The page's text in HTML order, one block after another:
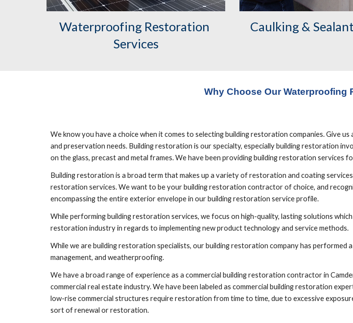
Waterproofing Restoration
Services
Caulking &
Why Choose Our Waterproofing
We know you have a choice when it comes to selecting building restoration companies. Give
and preservation needs. Building restoration is our specialty, especially building restoration
on the glass, precast and metal frames. We have been providing building restoration services
Building restoration is a broad term that makes up a variety of restoration and coating
restoration services. We want to be your building restoration contractor of choice, and
encompassing the entire exterior envelope in our building restoration service profile.
While performing building restoration services, we focus on high-quality, lasting solutions
restoration industry in regards to implementing new product technology and service methods.
While we are building restoration specialists, our building restoration company has performed
management, and weatherproofing.
We have a broad range of experience as a commercial building restoration contractor in
commercial real estate industry. We have been labeled as commercial building restoration
low-rise commercial structures require restoration from time to time, due to excessive
sort of renewal or restoration.